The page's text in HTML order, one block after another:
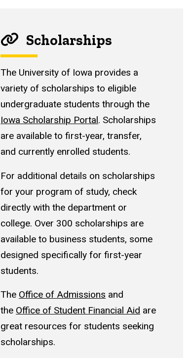
Scholarships
The University of Iowa provides a
variety of scholarships to eligible
undergraduate students through the
Iowa Scholarship Portal. Scholarships
are available to first-year, transfer,
and currently enrolled students.
For additional details on scholarships
for your program of study, check
directly with the department or
college. Over 300 scholarships are
available to business students, some
designed specifically for first-year
students.
The Office of Admissions and
the Office of Student Financial Aid are
great resources for students seeking
scholarships.